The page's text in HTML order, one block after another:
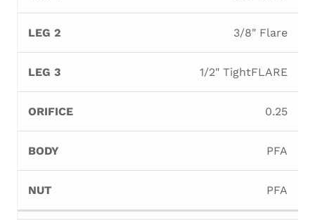
3/8" Flare
1/2" TightFLARE
0.25
PFA
PFA